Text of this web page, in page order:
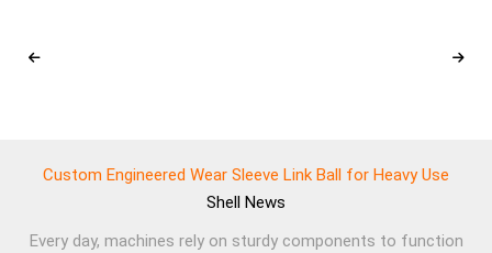
Custom Engineered Wear Sleeve Link Ball for Heavy Use
Shell
News
Every day, machines rely on sturdy components to function